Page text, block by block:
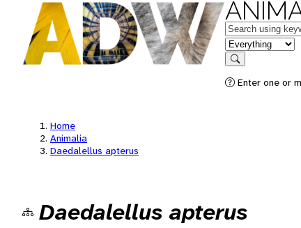
Keywords
in feature
Search
Enter one or
Home
Animalia
Daedalellus apterus
Daedalellus apterus